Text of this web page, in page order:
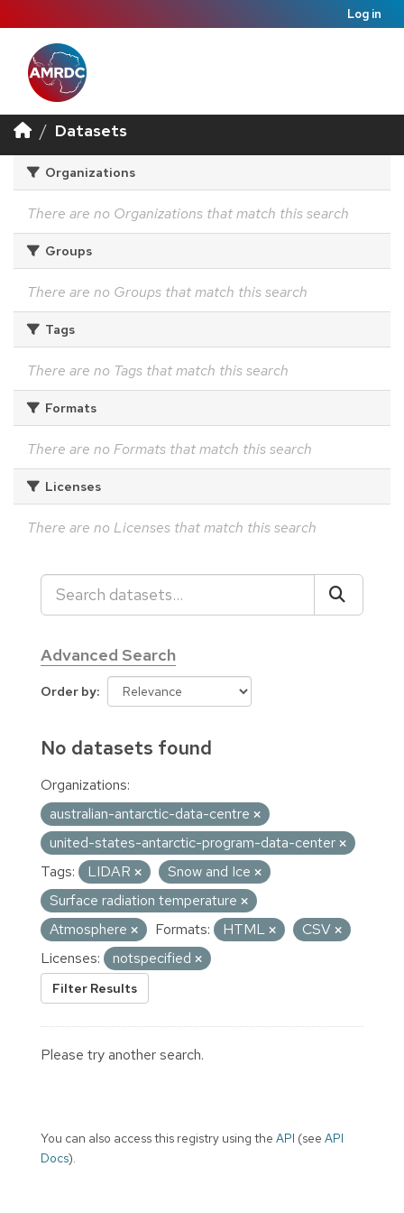
Log in
Datasets
Organizations
There are no Organizations that match this search
Groups
There are no Groups that match this search
Tags
There are no Tags that match this search
Formats
There are no Formats that match this search
Licenses
There are no Licenses that match this search
Advanced Search
Order by
No datasets found
Organizations:
australian-antarctic-data-centre
united-states-antarctic-program-data-center
Tags:
LIDAR
Snow and Ice
Surface radiation temperature
Atmosphere
Formats: HTML
CSV
Licenses:
notspecified
Filter Results
Please try another search.
You can also access this registry using the API (see API
Docs).